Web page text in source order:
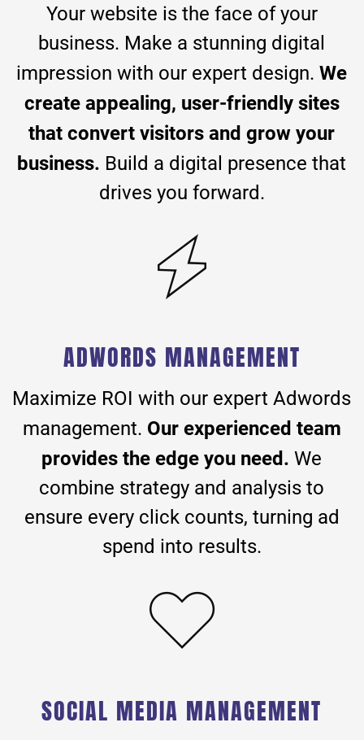
Your website is the face of your
business. Make a stunning digital
impression with our expert design.We
create appealing, user-friendly sites
that convert visitors and grow your
business. Build a digital presence that
drives you forward.
ADWORDS MANAGEMENT
Maximize ROI with our expert Adwords
management. Our experienced team
provides the edge you need. We
combine strategy and analysis to
ensure every click counts, turning ad
spend into results.
SOCIAL MEDIA MANAGEMENT